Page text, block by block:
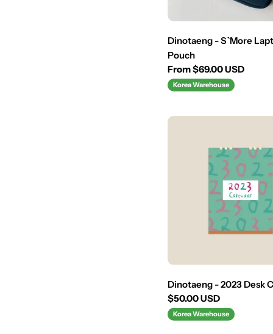
Dinotaeng - S`More
Pouch
Regular
price
From $69.00 USD
Korea Warehouse
Dinotaeng - 2023 Desk
Regular
price
$50.00 USD
Korea Warehouse